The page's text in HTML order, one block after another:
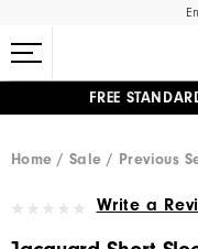
FREE
Home
Sale Previous
Write a